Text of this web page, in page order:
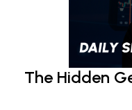
The Hidden